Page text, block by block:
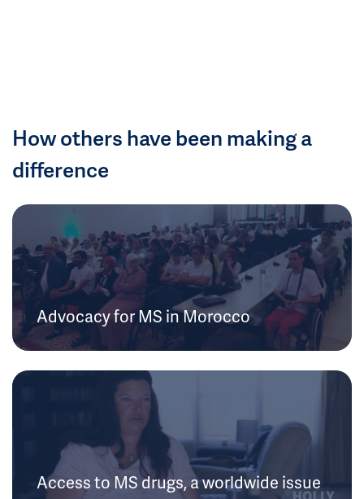
How others have been making a
difference
Advocacy for MS in Morocco
Access to MS drugs, a worldwide issue